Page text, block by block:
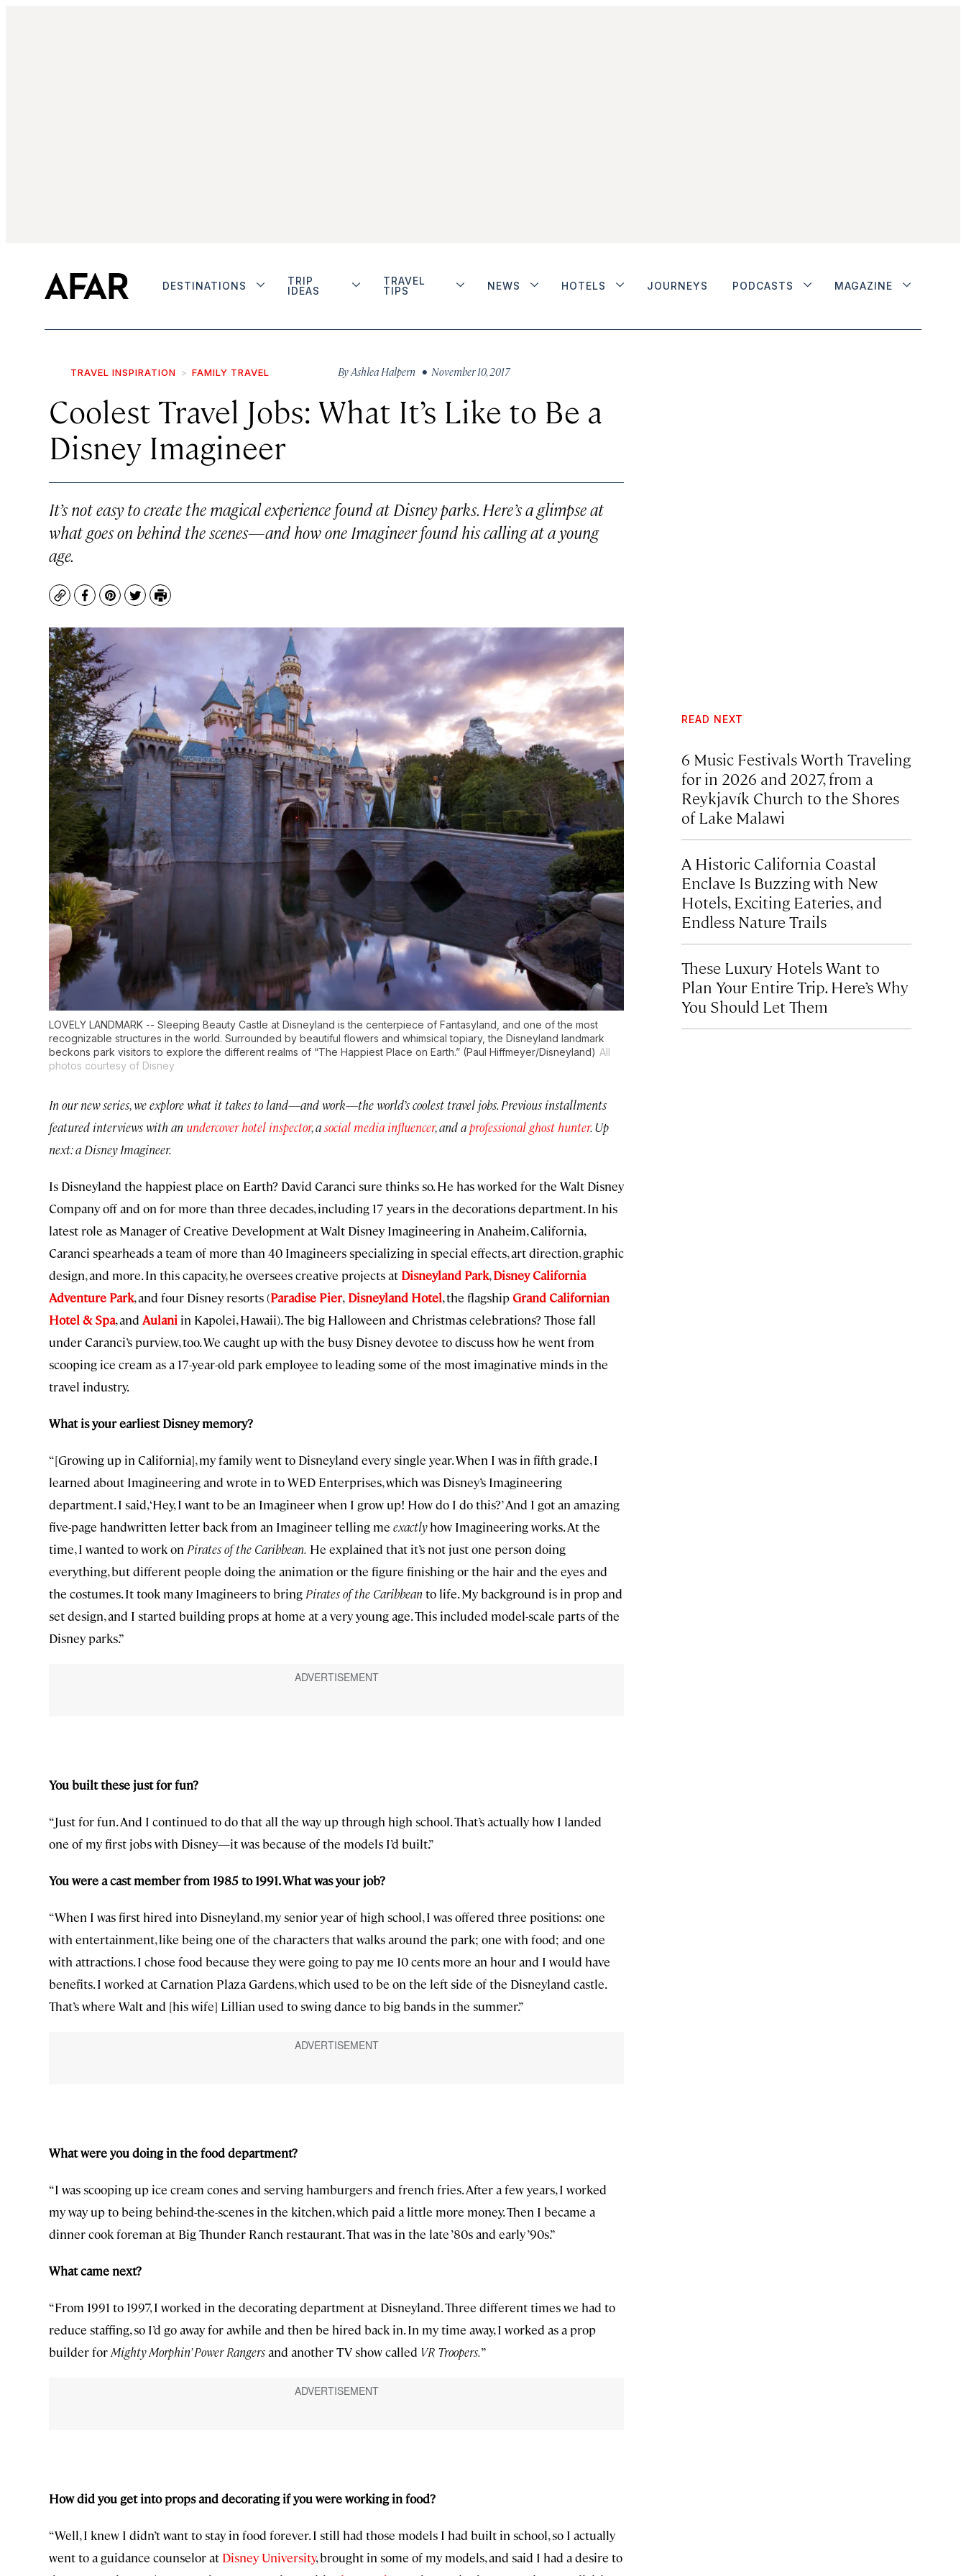
DESTINATIONS
TRIP
IDEAS
TRAVEL
TIPS
NEWS HOTELS JOURNEYS PODCASTS MAGAZINE
TRAVEL INSPIRATION FAMILY TRAVEL ByAshlea Halpern • November 10, 2017
Coolest Travel Jobs: What It’s Like to Be a
Disney Imagineer
It’s not easy to create the magical experience found at Disney parks. Here’s a glimpse at
what goes on behind the scenes—and how one Imagineer found his calling at a young
age.
CopyFacebook
Pinterest
TwitterPrint
LOVELY LANDMARK -- Sleeping Beauty Castle at Disneyland is the centerpiece of Fantasyland, and one of the most
recognizable structures in the world. Surrounded by beautiful flowers and whimsical topiary, the Disneyland landmark
beckons park visitors to explore the different realms of “The Happiest Place on Earth.” (Paul Hiffmeyer/Disneyland) All
photos courtesy of Disney
In our new series, we explore what it takes to land—and work—the world’s coolest travel jobs. Previous installments
featured interviews with an undercover hotel inspector, asocial media influencer, and aprofessional ghost hunter. Up
next: a Disney Imagineer.
Is Disneyland the happiest place on Earth? David Caranci sure thinks so. He has worked for the Walt Disney
Company off and on for more than three decades, including 17 years in the decorations department. In his
latest role as Manager of Creative Development at Walt Disney Imagineering in Anaheim, California,
Caranci spearheads a team of more than 40 Imagineers specializing in special effects, art direction, graphic
design, and more. In this capacity, he oversees creative projects at Disneyland Park,Disney California
Adventure Park, and four Disney resorts (Paradise Pier, Disneyland Hotel, the flagship Grand Californian
Hotel & Spa, and Aulani in Kapolei, Hawaii). The big Halloween and Christmas celebrations? Those fall
under Caranci’s purview, too. We caught up with the busy Disney devotee to discuss how he went from
scooping ice cream as a 17-year-old park employee to leading some of the most imaginative minds in the
travel industry.
What is your earliest Disney memory?
“[Growing up in California], my family went to Disneyland every single year. When I was in fifth grade, I
learned about Imagineering and wrote in to WED Enterprises, which was Disney’s Imagineering
department. I said, ‘Hey, I want to be an Imagineer when I grow up! How do I do this?’ And I got an amazing
five-page handwritten letter back from an Imagineer telling me exactlyhow Imagineering works. At the
time, I wanted to work on Pirates of the Caribbean. He explained that it’s not just one person doing
everything, but different people doing the animation or the figure finishing or the hair and the eyes and
the costumes. It took many Imagineers to bring Pirates of the Caribbean to life. My background is in prop and
set design, and I started building props at home at a very young age. This included model-scale parts of the
Disney parks.”
You built these just for fun?
“Just for fun. And I continued to do that all the way up through high school. That’s actually how I landed
one of my first jobs with Disney—it was because of the models I’d built.”
You were a cast member from 1985 to 1991. What was your job?
“When I was first hired into Disneyland, my senior year of high school, I was offered three positions: one
with entertainment, like being one of the characters that walks around the park; one with food; and one
with attractions. I chose food because they were going to pay me 10 cents more an hour and I would have
benefits. I worked at Carnation Plaza Gardens, which used to be on the left side of the Disneyland castle.
That’s where Walt and [his wife] Lillian used to swing dance to big bands in the summer.”
What were you doing in the food department?
“I was scooping up ice cream cones and serving hamburgers and french fries. After a few years, I worked
my way up to being behind-the-scenes in the kitchen, which paid a little more money. Then I became a
dinner cook foreman at Big Thunder Ranch restaurant. That was in the late ’80s and early ’90s.”
What came next?
“From 1991 to 1997, I worked in the decorating department at Disneyland. Three different times we had to
reduce staffing, so I’d go away for awhile and then be hired back in. In my time away, I worked as a prop
builder forMighty Morphin’ Power Rangersand another TV show called VR Troopers.”
How did you get into props and decorating if you were working in food?
“Well, I knew I didn’t want to stay in food forever. I still had those models I had built in school, so I actually
went to a guidance counselor at Disney University, brought in some of my models, and said I had a desire to
READ NEXT
6 Music Festivals Worth Traveling
for in 2026 and 2027, from a
Reykjavík Church to the Shores
of Lake Malawi
A Historic California Coastal
Enclave Is Buzzing with New
Hotels, Exciting Eateries, and
Endless Nature Trails
These Luxury Hotels Want to
Plan Your Entire Trip. Here’s Why
You Should Let Them